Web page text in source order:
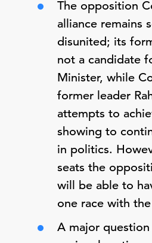
The opposition
alliance remains
disunited; its
not a candidate
Minister, while
former leader
attempts to
showing to
in politics.
seats the
will be able to
one race with the
A major